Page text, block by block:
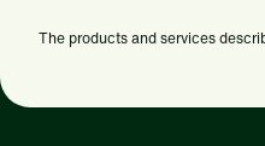
The products and services